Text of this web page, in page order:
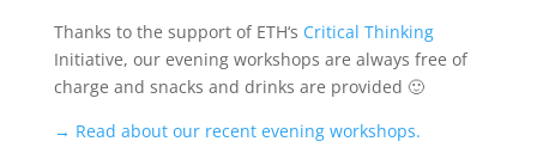
Thanks to the support of ETH‘s Critical Thinking
Initiative, our evening workshops are always free of
charge and snacks and drinks are provided 🙂
→ Read about our recent evening workshops.